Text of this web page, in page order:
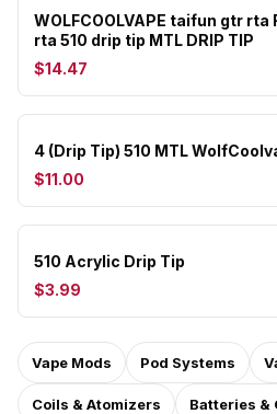
WOLFCOOLVAPE taifun gtr
rta 510 drip tip MTL DRIP TIP
$14.47
4 (Drip Tip) 510 MTL
$11.00
510 Acrylic Drip Tip
$3.99
Vape Mods Pod Systems
Coils & Atomizers Batteries &